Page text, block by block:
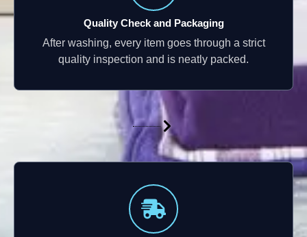
Quality Check and Packaging
After washing, every item goes through a strict
quality inspection and is neatly packed.